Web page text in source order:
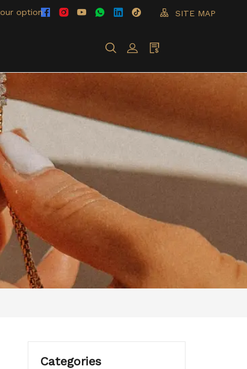
option SITE MAP
Categories